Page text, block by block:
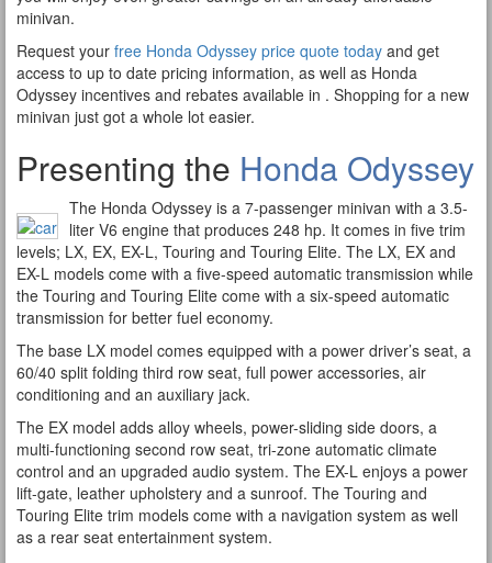
minivan.
Request your free Honda Odyssey price quote today and get
access to up to date pricing information, as well as Honda
Odyssey incentives and rebates available in . Shopping for a new
minivan just got a whole lot easier.
Presenting the Honda Odyssey
The Honda Odyssey is a 7-passenger minivan with a 3.5-
liter V6 engine that produces 248 hp. It comes in five trim
levels; LX, EX, EX-L, Touring and Touring Elite. The LX, EX and
EX-L models come with a five-speed automatic transmission while
the Touring and Touring Elite come with a six-speed automatic
transmission for better fuel economy.
The base LX model comes equipped with a power driver’s seat, a
60/40 split folding third row seat, full power accessories, air
conditioning and an auxiliary jack.
The EX model adds alloy wheels, power-sliding side doors, a
multi-functioning second row seat, tri-zone automatic climate
control and an upgraded audio system. The EX-L enjoys a power
lift-gate, leather upholstery and a sunroof. The Touring and
Touring Elite trim models come with a navigation system as well
as a rear seat entertainment system.